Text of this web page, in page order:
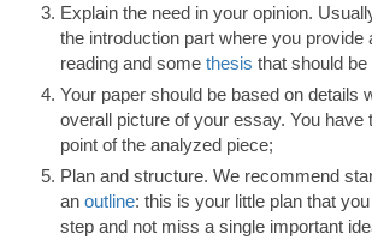
Explain the need in your opinion.
the introduction part where you provide
reading and some thesis that should
Your paper should be based on details
overall picture of your essay. You have
point of the analyzed piece;
Plan and structure. We recommend
an outline: this is your little plan that
step and not miss a single important